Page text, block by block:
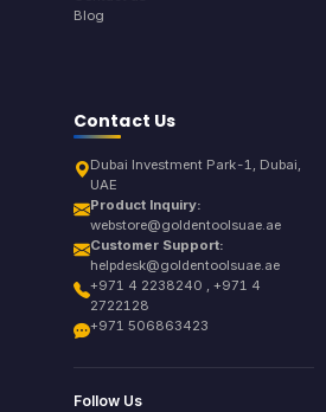
Blog
Contact Us
Dubai Investment Park-1, Dubai,
UAE
Product Inquiry:
webstore@goldentoolsuae.ae
Customer Support:
helpdesk@goldentoolsuae.ae
+971 4 2238240 , +971 4
2722128
+971 506863423
Follow Us